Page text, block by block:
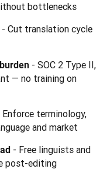
bottlenecks
- Cut translation cycle
- SOC 2 Type II,
— no training on
Enforce terminology,
and market
- Free linguists and
post-editing